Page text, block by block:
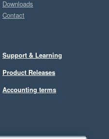
Downloads
Contact
Support & Learning
Product Releases
Accounting terms